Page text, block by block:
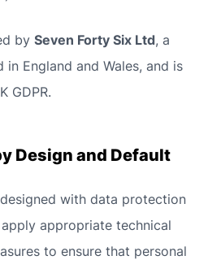
by Seven Forty Six Ltd, a
England and Wales, and is
GDPR.
Design and Default
with data protection
appropriate technical
to ensure that personal